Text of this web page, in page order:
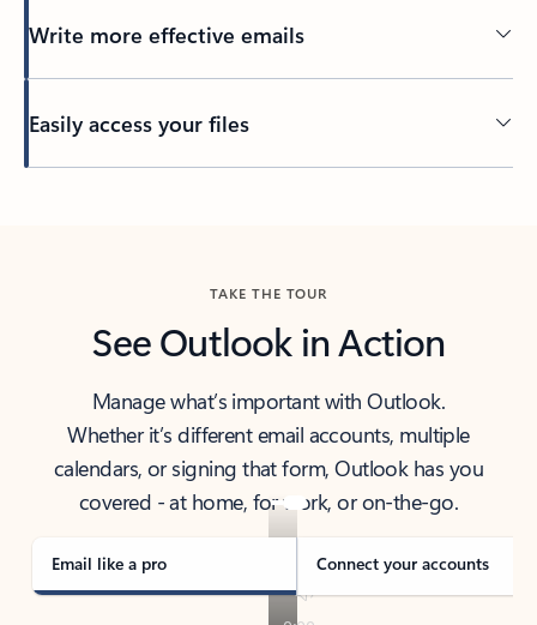
Write more effective emails
Easily access your files
TAKE THE TOUR
See Outlook in Action
Manage what’s important with Outlook.
Whether it’s different email accounts, multiple
calendars, or signing that form, Outlook has you
covered - at home, for work, or on-the-go.
Email like a pro Connect your accounts